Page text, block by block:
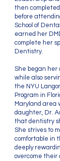
then completed
before
School of
earned her
complete her
Dentistry.
She began
while also
the NYU
Program in
Maryland area
daughter, Dr.
that dentistry
She strives to
comfortable in
deeply
overcome their